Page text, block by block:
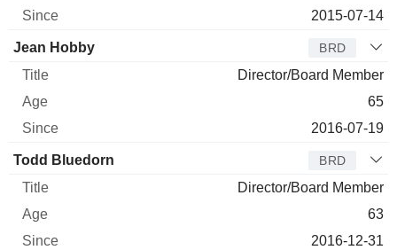
2015-07-14
Jean Hobby BRD
Director/Board Member
65
2016-07-19
Todd Bluedorn BRD
Director/Board Member
63
2016-12-31